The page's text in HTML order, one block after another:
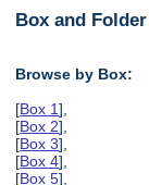
Box and
Browse by Box:
[Box 1],
[Box 2],
[Box 3],
[Box 4],
[Box 5],